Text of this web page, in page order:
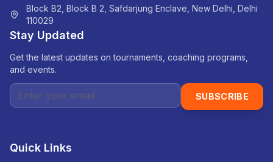
Block B2, Block B 2, Safdarjung Enclave, New Delhi, Delhi
110029
Stay Updated
Get the latest updates on tournaments, coaching programs,
and events.
SUBSCRIBE
Quick Links